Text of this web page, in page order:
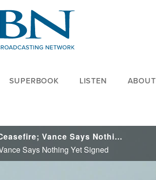
SUPERBOOK LISTEN ABOUT
Reports Claim US, Iran Forge Memorandum for 60-day Ceasefire; Vance Says Nothing Yet Signed
Says Nothing Yet Signed